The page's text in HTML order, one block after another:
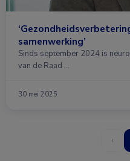
samenwerking’
Sinds september 2024 is
van de Raad …
30 mei 2025
‹